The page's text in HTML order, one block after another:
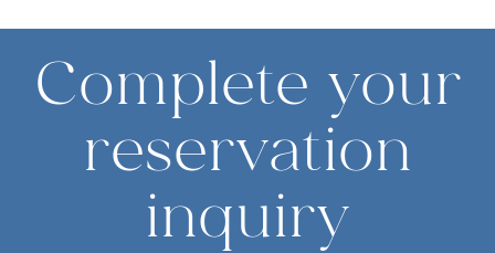
Complete your
reservation
inquiry